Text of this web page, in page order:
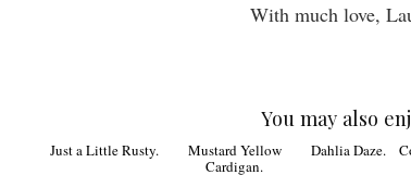
With much love,
You may also